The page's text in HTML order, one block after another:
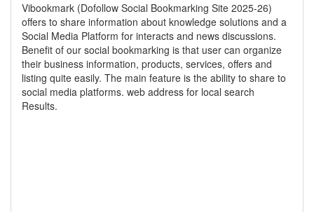
Vibookmark (Dofollow Social Bookmarking Site 2025-26)
offers to share information about knowledge solutions and a
Social Media Platform for interacts and news discussions.
Benefit of our social bookmarking is that user can organize
their business information, products, services, offers and
listing quite easily. The main feature is the ability to share to
social media platforms. web address for local search
Results.